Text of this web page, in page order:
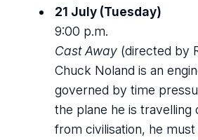
21 July (Tuesday)
9:00 p.m.
Cast Away(directed by
Chuck Noland is an
governed by time
the plane he is travelling
from civilisation, he